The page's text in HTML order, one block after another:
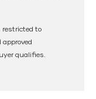
restricted to
qualifies.